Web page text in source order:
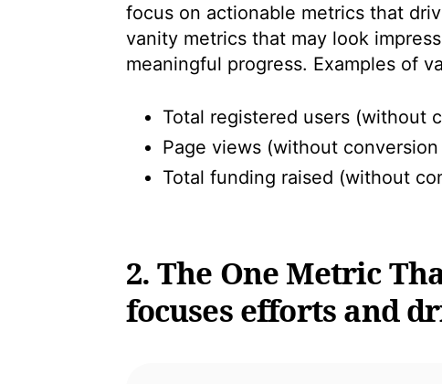
focus on actionable metrics that
vanity metrics that may look
meaningful progress. Examples of
Total registered users (without
Page views (without conversion
Total funding raised (without
2. The One Metric
focuses efforts and